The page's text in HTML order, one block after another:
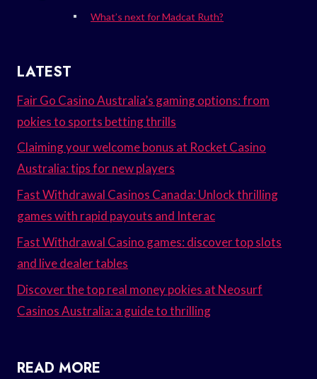
What’s next for Madcat Ruth?
LATEST
Fair Go Casino Australia’s gaming options: from
pokies to sports betting thrills
Claiming your welcome bonus at Rocket Casino
Australia: tips for new players
Fast Withdrawal Casinos Canada: Unlock thrilling
games with rapid payouts and Interac
Fast Withdrawal Casino games: discover top slots
and live dealer tables
Discover the top real money pokies at Neosurf
Casinos Australia: a guide to thrilling
READ MORE